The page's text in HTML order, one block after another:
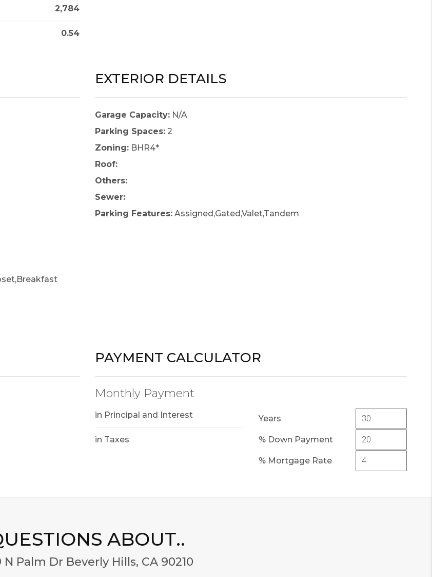
2,784
0.54
EXTERIOR DETAILS
Garage Capacity:N/A
Parking Spaces:2
Zoning:BHR4*
Roof:
Others:
Sewer:
Parking Features:Assigned,Gated,Valet,Tandem
PAYMENT CALCULATOR
Monthly Payment
in Principal and Interest
in Taxes
Years
% Down Payment
% Mortgage Rate
ABOUT..
N Palm Dr Beverly Hills, CA 90210